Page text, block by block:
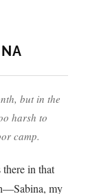
but in the
harsh to
camp.
in that
my